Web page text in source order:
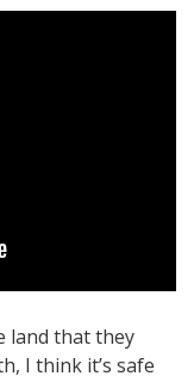
land that they
I think it’s safe